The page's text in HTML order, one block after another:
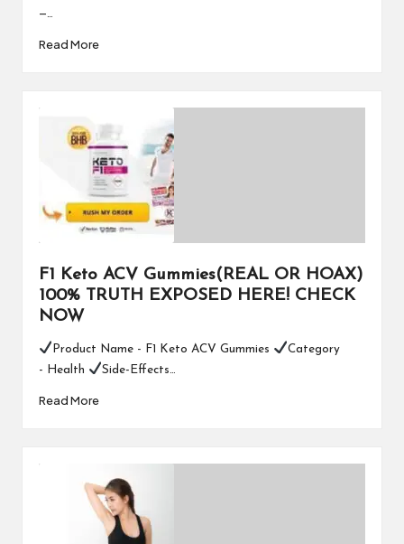
—…
Read More
F1 Keto ACV Gummies(REAL OR HOAX)
100% TRUTH EXPOSED HERE! CHECK
NOW
Product Name - F1 Keto ACV Gummies
Category
- Health
Side-Effects…
Read More